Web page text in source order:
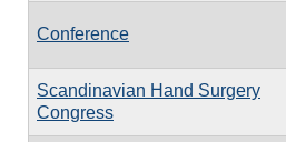
Conference
Scandinavian Hand Surgery
Congress